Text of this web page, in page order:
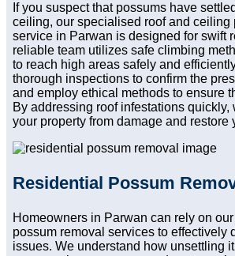
If you suspect that possums have
ceiling, our specialised roof and ceiling
service in Parwan is designed for swift
reliable team utilizes safe climbing
to reach high areas safely and
thorough inspections to confirm the
and employ ethical methods to ensure
By addressing roof infestations quickly,
your property from damage and restore
Residential Possum
Homeowners in Parwan can rely on our
possum removal services to effectively
issues. We understand how unsettling